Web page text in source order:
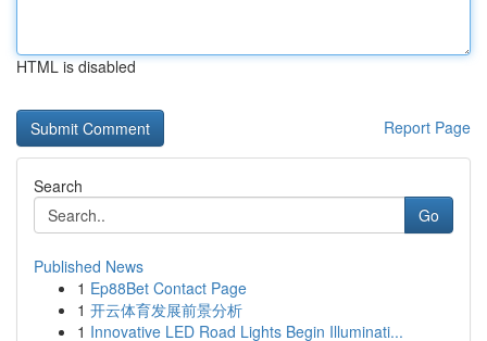
HTML is disabled
Report Page
Search
Go
Published News
1 Ep88Bet Contact Page
1 开云体育发展前景分析
1 Innovative LED Road Lights Begin Illuminati...